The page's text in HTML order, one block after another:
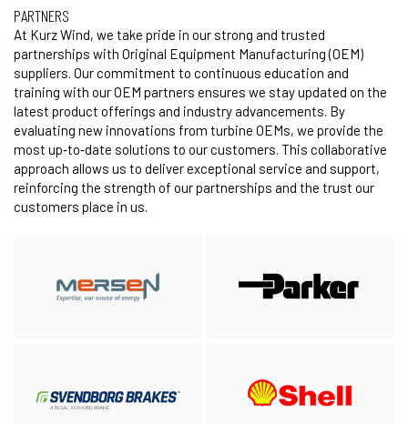
PARTNERS
At Kurz Wind, we take pride in our strong and trusted
partnerships with Original Equipment Manufacturing (OEM)
suppliers. Our commitment to continuous education and
training with our OEM partners ensures we stay updated on the
latest product offerings and industry advancements. By
evaluating new innovations from turbine OEMs, we provide the
most up‑to‑date solutions to our customers. This collaborative
approach allows us to deliver exceptional service and support,
reinforcing the strength of our partnerships and the trust our
customers place in us.